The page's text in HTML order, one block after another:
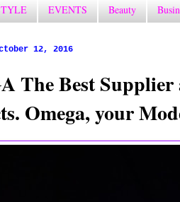
EVENTS Beauty
12, 2016
The Best
Omega, your